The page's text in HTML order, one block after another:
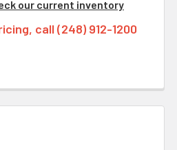
our current inventory
call (248) 912-1200